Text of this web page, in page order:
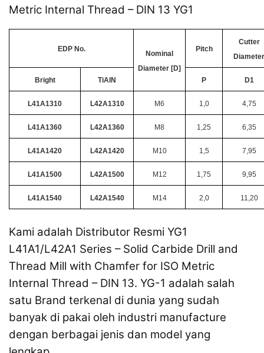
Metric Internal Thread – DIN 13 YG1
EDP No.
Nominal
Diameter [D]
Pitch
Cutter
Diameter
Bright TiAlN P D1
L41A1310 L42A1310 M6 1,0 4,75
L41A1360 L42A1360 M8 1,25 6,35
L41A1420 L42A1420 M10 1,5 7,95
L41A1500 L42A1500 M12 1,75 9,95
L41A1540 L42A1540 M14 2,0 11,20
Kami adalah Distributor Resmi YG1
L41A1/L42A1 Series – Solid Carbide Drill and
Thread Mill with Chamfer for ISO Metric
Internal Thread – DIN 13. YG-1 adalah salah
satu Brand terkenal di dunia yang sudah
banyak di pakai oleh industri manufacture
dengan berbagai jenis dan model yang